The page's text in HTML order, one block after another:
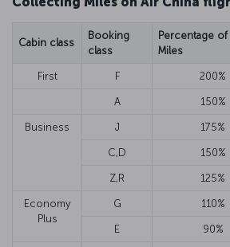
Cabin class
Booking
class
Percentage
Miles
First F 200%
A 150%
Business J 175%
C,D 150%
Z,R 125%
Economy
Plus
G 110%
E 90%